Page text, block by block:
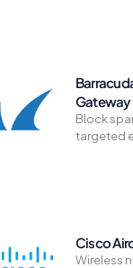
Gateway
Block
targeted
Cisco
Wireless